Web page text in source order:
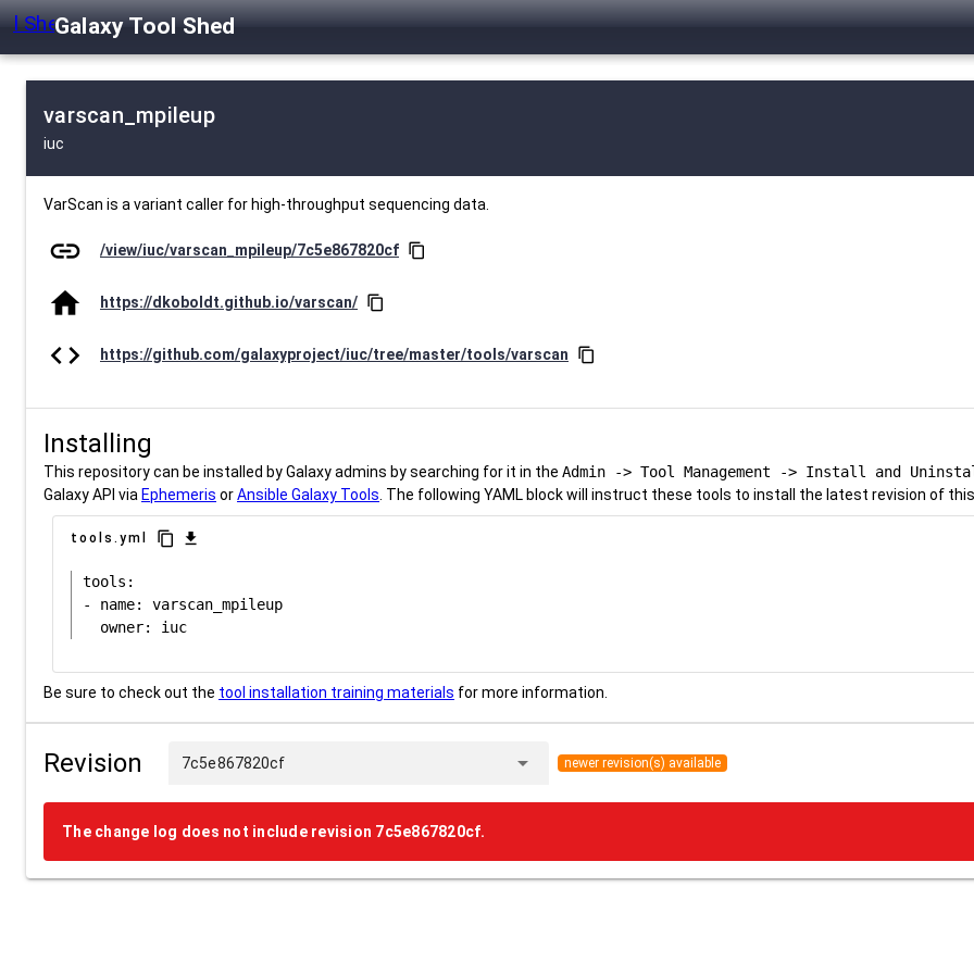
Galaxy Tool Shed
varscan_mpileup
iuc
VarScan is a variant caller for high-throughput sequencing data.
link /view/iuc/varscan_mpileup/7c5e867820cf content_copy
home https://dkoboldt.github.io/varscan/ content_copy
code https://github.com/galaxyproject/iuc/tree/master/tools/varscan content_copy
Installing
This repository can be installed by Galaxy admins by searching for it in the Admin -> Tool Management -> Install and
Galaxy API via Ephemeris orAnsible Galaxy Tools . The following YAML block will instruct these tools to install the latest revision of
tools.yml content_copy download
tools:
- name: varscan_mpileup
Be sure to check out the tool installation training materials for more information.
Revision 7c5e867820cf arrow_drop_down newer revision(s) available
The change log does not include revision 7c5e867820cf.